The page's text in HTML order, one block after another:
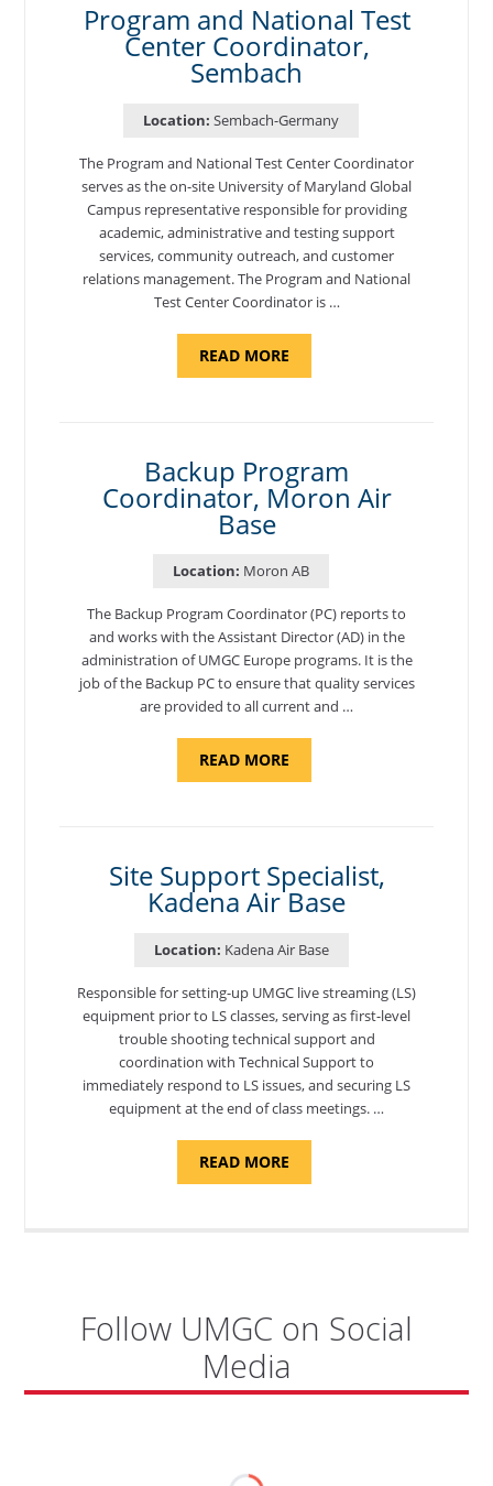
Program and National Test
Center Coordinator,
Sembach
Location: Sembach-Germany
The Program and National Test Center Coordinator
serves as the on-site University of Maryland Global
Campus representative responsible for providing
academic, administrative and testing support
services, community outreach, and customer
relations management. The Program and National
Test Center Coordinator is …
READ MOREABOUT
AND
Backup Program
Coordinator, Moron Air
Base
Location: Moron AB
The Backup Program Coordinator (PC) reports to
and works with the Assistant Director (AD) in the
administration of UMGC Europe programs. It is the
job of the Backup PC to ensure that quality services
are provided to all current and …
READ MOREABOUT
Site Support Specialist,
Kadena Air Base
Location: Kadena Air Base
Responsible for setting-up UMGC live streaming (LS)
equipment prior to LS classes, serving as first-level
trouble shooting technical support and
coordination with Technical Support to
immediately respond to LS issues, and securing LS
equipment at the end of class meetings. …
READ MOREABOUT
SUPPORT
Follow UMGC on Social
Media